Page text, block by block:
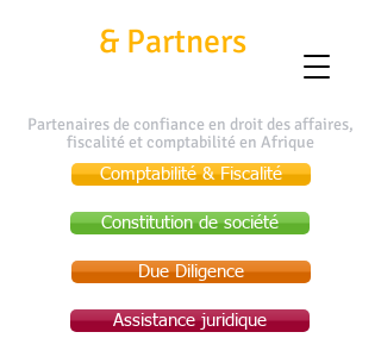
& Partners
Partenaires de confiance en droit des affaires,
fiscalité et comptabilité en Afrique
Constitution de société
Assistance juridique
Comptabilité & Fiscalité
Due Diligence